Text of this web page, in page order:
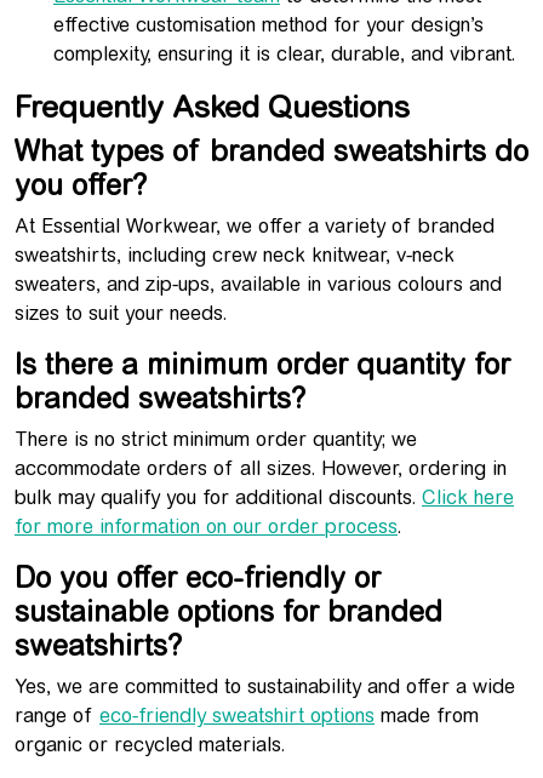
effective customisation method for your design’s
complexity, ensuring it is clear, durable, and vibrant.
Frequently Asked Questions
What types of branded sweatshirts do
you offer?
At Essential Workwear, we offer a variety of branded
sweatshirts, including crew neck knitwear, v-neck
sweaters, and zip-ups, available in various colours and
sizes to suit your needs.
Is there a minimum order quantity for
branded sweatshirts?
There is no strict minimum order quantity; we
accommodate orders of all sizes. However, ordering in
bulk may qualify you for additional discounts. Click here
for more information on our order process.
Do you offer eco-friendly or
sustainable options for branded
sweatshirts?
Yes, we are committed to sustainability and offer a wide
range of eco-friendly sweatshirt options made from
organic or recycled materials.